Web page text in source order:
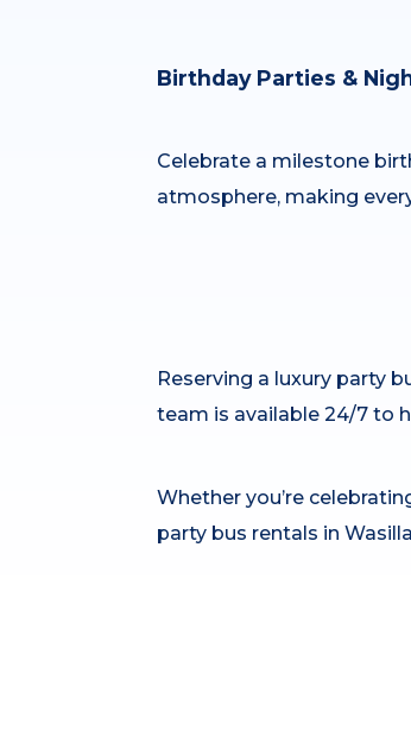
Birthday Parties &
Celebrate a milestone
atmosphere, making
Reserving a luxury party
team is available 24/7 to
Whether you’re
party bus rentals in